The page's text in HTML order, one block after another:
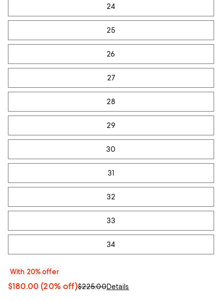
24
25
26
27
28
29
30
31
32
33
34
With 20% offer
$180.00 (20% off)$225.00Details